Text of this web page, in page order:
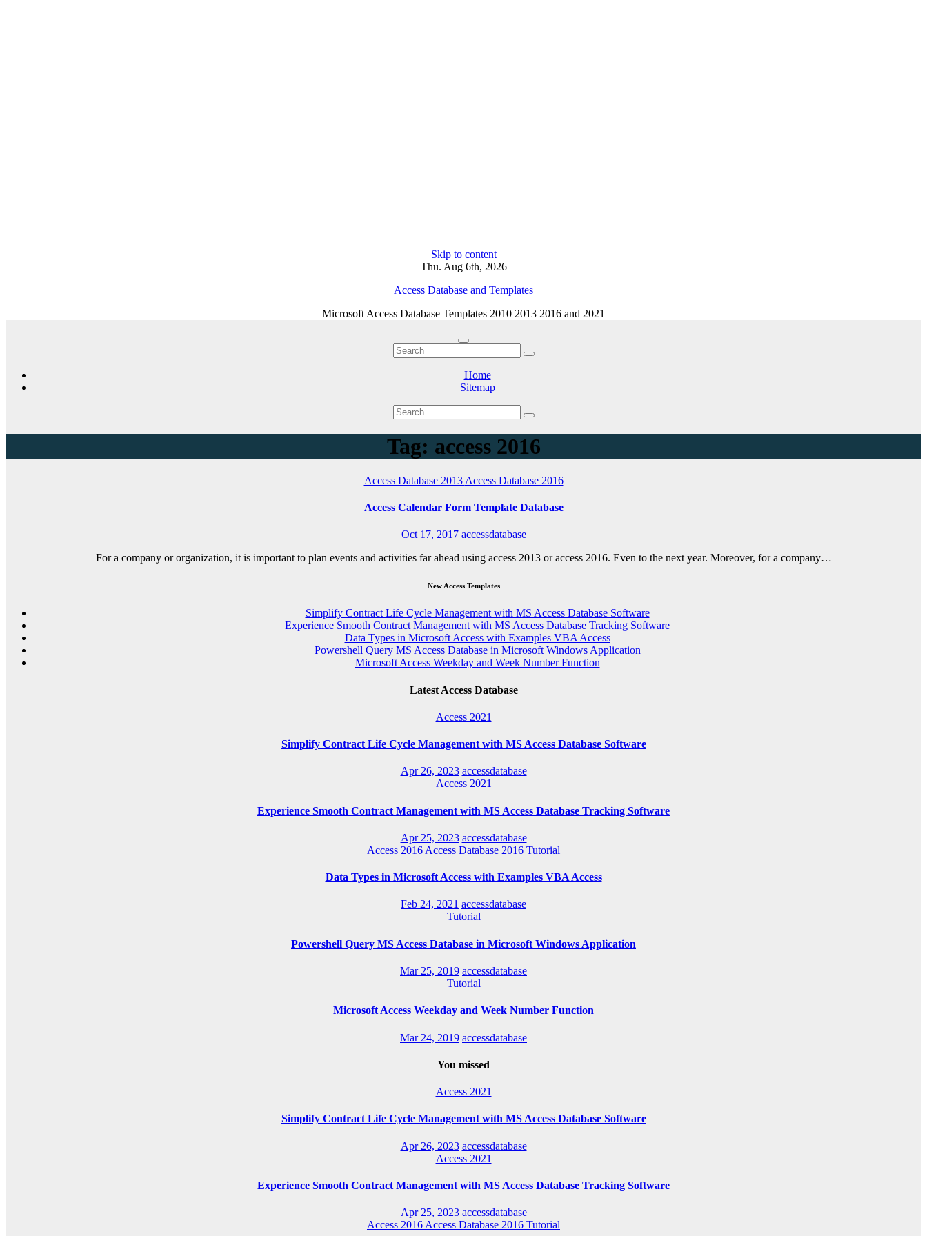
Skip to content
Thu. Aug 6th, 2026
Access Database and Templates
Microsoft Access Database Templates 2010 2013 2016 and 2021
Home
Sitemap
Tag: access 2016
Access Database 2013 Access Database 2016
Access Calendar Form Template Database
Oct 17, 2017 accessdatabase
For a company or organization, it is important to plan events and activities far ahead using access 2013 or access 2016. Even to the next year. Moreover, for a company…
New Access Templates
Simplify Contract Life Cycle Management with MS Access Database Software
Experience Smooth Contract Management with MS Access Database Tracking Software
Data Types in Microsoft Access with Examples VBA Access
Powershell Query MS Access Database in Microsoft Windows Application
Microsoft Access Weekday and Week Number Function
Latest Access Database
Access 2021
Simplify Contract Life Cycle Management with MS Access Database Software
Apr 26, 2023 accessdatabase
Access 2021
Experience Smooth Contract Management with MS Access Database Tracking Software
Apr 25, 2023 accessdatabase
Access 2016 Access Database 2016 Tutorial
Data Types in Microsoft Access with Examples VBA Access
Feb 24, 2021 accessdatabase
Tutorial
Powershell Query MS Access Database in Microsoft Windows Application
Mar 25, 2019 accessdatabase
Tutorial
Microsoft Access Weekday and Week Number Function
Mar 24, 2019 accessdatabase
You missed
Access 2021
Simplify Contract Life Cycle Management with MS Access Database Software
Apr 26, 2023 accessdatabase
Access 2021
Experience Smooth Contract Management with MS Access Database Tracking Software
Apr 25, 2023 accessdatabase
Access 2016 Access Database 2016 Tutorial